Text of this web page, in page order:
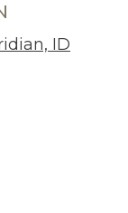
ID